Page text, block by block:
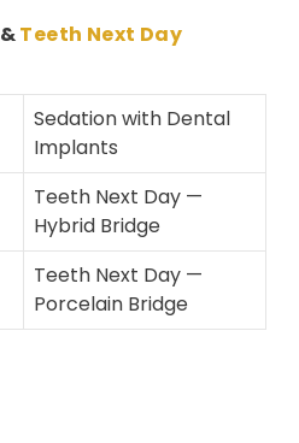
&Teeth Next Day
Sedation with Dental
Implants
Teeth Next Day —
Hybrid Bridge
Teeth Next Day —
Porcelain Bridge